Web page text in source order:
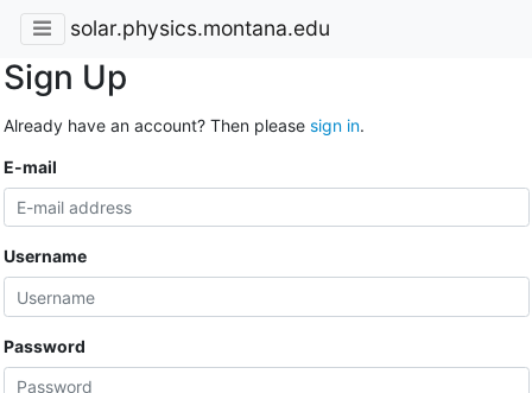
solar.physics.montana.edu
Sign Up
Already have an account? Then please sign in.
E-mail
Username
Password